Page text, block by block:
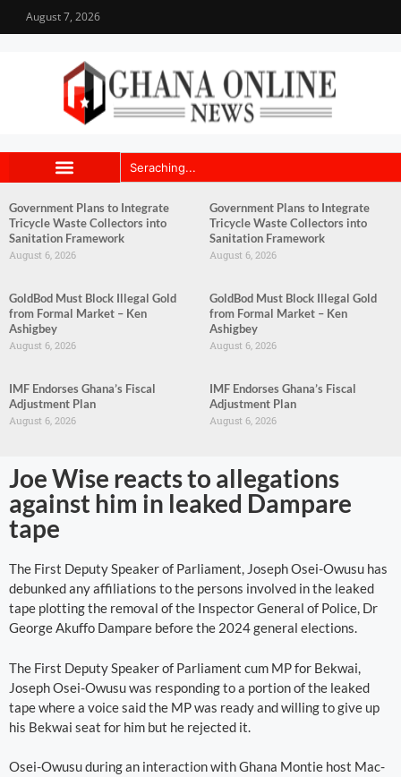
August 7, 2026
Government Plans to Integrate
Tricycle Waste Collectors into
Sanitation Framework
August 6, 2026
Government Plans to Integrate
Tricycle Waste Collectors into
Sanitation Framework
August 6, 2026
GoldBod Must Block Illegal Gold
from Formal Market – Ken
Ashigbey
August 6, 2026
GoldBod Must Block Illegal Gold
from Formal Market – Ken
Ashigbey
August 6, 2026
IMF Endorses Ghana’s Fiscal
Adjustment Plan
August 6, 2026
IMF Endorses Ghana’s Fiscal
Adjustment Plan
August 6, 2026
Joe Wise reacts to allegations
against him in leaked Dampare
tape
The First Deputy Speaker of Parliament, Joseph Osei-Owusu has
debunked any affiliations to the persons involved in the leaked
tape plotting the removal of the Inspector General of Police, Dr
George Akuffo Dampare before the 2024 general elections.
The First Deputy Speaker of Parliament cum MP for Bekwai,
Joseph Osei-Owusu was responding to a portion of the leaked
tape where a voice said the MP was ready and willing to give up
his Bekwai seat for him but he rejected it.
Osei-Owusu during an interaction with Ghana Montie host Mac-